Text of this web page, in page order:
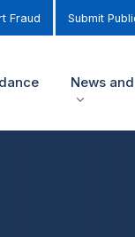
Fraud Submit
News